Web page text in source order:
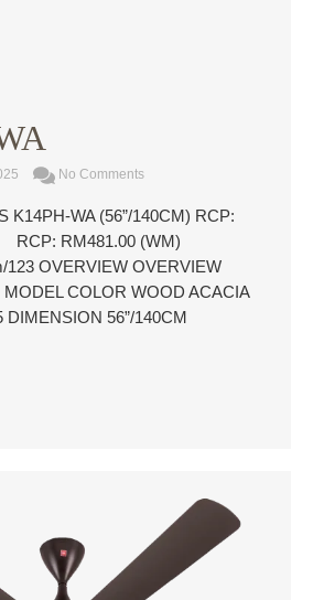
No Comments
K14PH-WA (56”/140CM) RCP:
RM481.00 (WM)
123 OVERVIEW OVERVIEW
COLOR WOOD ACACIA
DIMENSION 56”/140CM